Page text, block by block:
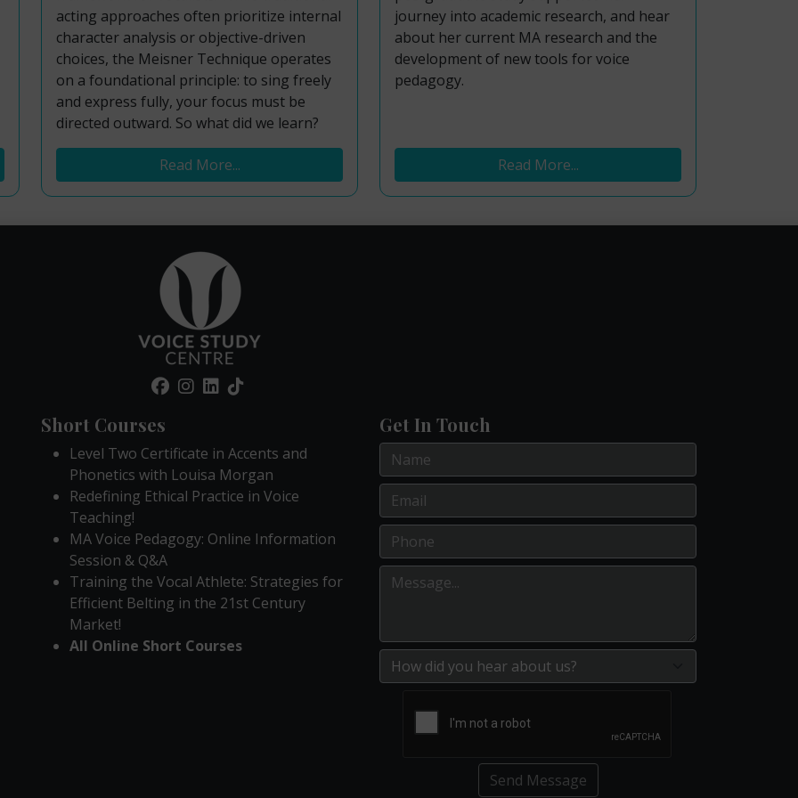
acting approaches often prioritize internal
character analysis or objective-driven
choices, the Meisner Technique operates
on a foundational principle: to sing freely
and express fully, your focus must be
directed outward. So what did we learn?
Read More...
journey into academic research, and hear
about her current MA research and the
development of new tools for voice
pedagogy.
Read More...
Short Courses
Level Two Certificate in Accents and
Phonetics with Louisa Morgan
Redefining Ethical Practice in Voice
Teaching!
MA Voice Pedagogy: Online Information
Session & Q&A
Training the Vocal Athlete: Strategies for
Efficient Belting in the 21st Century
Market!
All Online Short Courses
Get In Touch
Send Message